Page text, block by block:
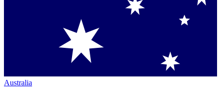
Australia